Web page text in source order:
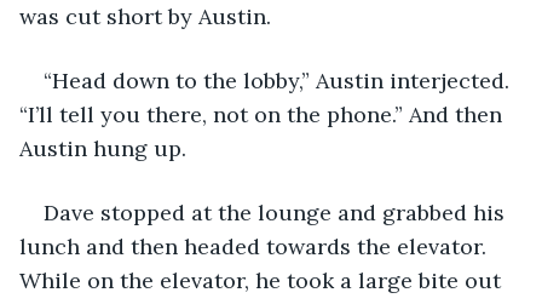
was cut short by Austin.
“Head down to the lobby,” Austin interjected.
“I’ll tell you there, not on the phone.” And then
Austin hung up.
Dave stopped at the lounge and grabbed his
lunch and then headed towards the elevator.
While on the elevator, he took a large bite out